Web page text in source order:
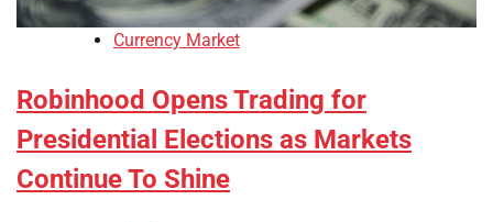
Currency Market
Robinhood Opens Trading for
Presidential Elections as Markets
Continue To Shine